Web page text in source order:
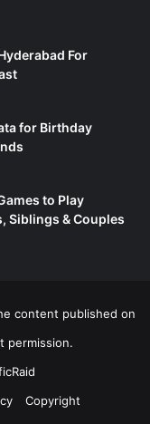
For
for Birthday
to Play
Siblings & Couples
content published on
permission.
Copyright